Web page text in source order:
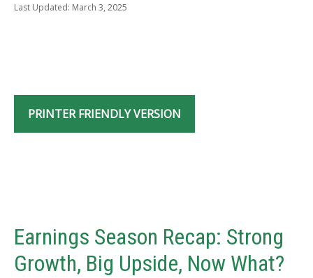
Last Updated: March 3, 2025
PRINTER FRIENDLY VERSION
Earnings Season Recap: Strong
Growth, Big Upside, Now What?